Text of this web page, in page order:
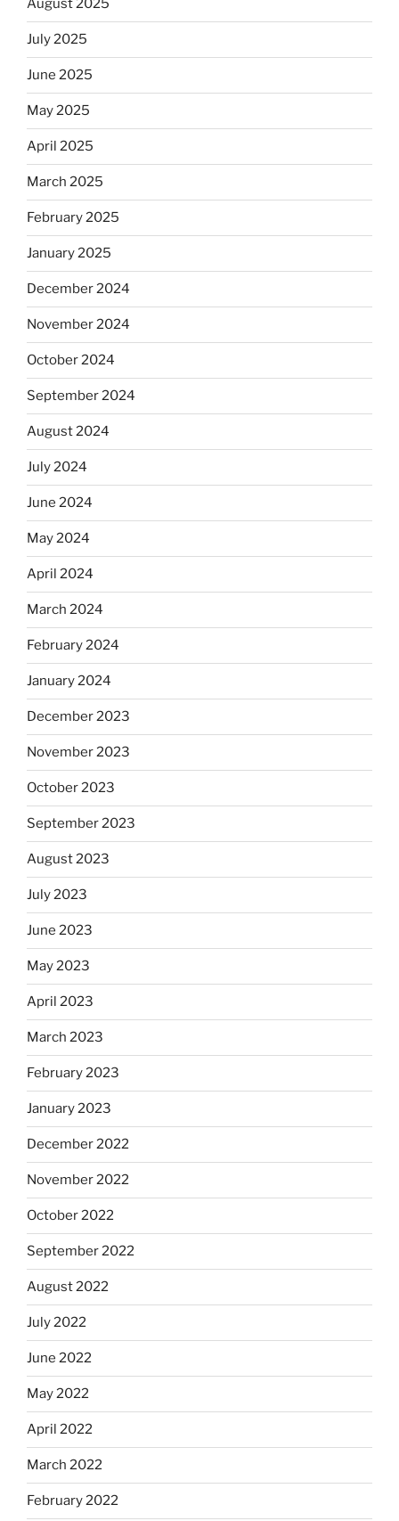
August 2025
July 2025
June 2025
May 2025
April 2025
March 2025
February 2025
January 2025
December 2024
November 2024
October 2024
September 2024
August 2024
July 2024
June 2024
May 2024
April 2024
March 2024
February 2024
January 2024
December 2023
November 2023
October 2023
September 2023
August 2023
July 2023
June 2023
May 2023
April 2023
March 2023
February 2023
January 2023
December 2022
November 2022
October 2022
September 2022
August 2022
July 2022
June 2022
May 2022
April 2022
March 2022
February 2022